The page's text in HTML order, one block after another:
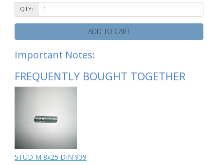
QTY:
ADD TO CART
Important Notes:
FREQUENTLY BOUGHT TOGETHER
STUD M 8x25 DIN 939